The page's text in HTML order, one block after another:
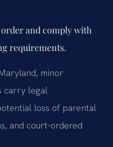
and comply with
requirements.
minor
carry legal
loss of parental
and court-ordered